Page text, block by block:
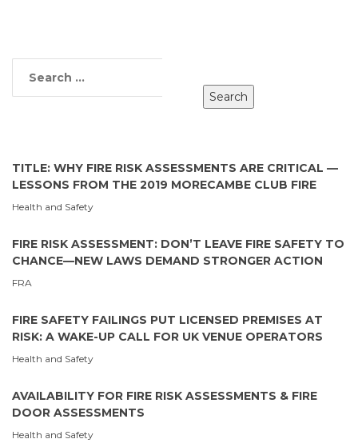
TITLE: WHY FIRE RISK ASSESSMENTS ARE CRITICAL —
LESSONS FROM THE 2019 MORECAMBE CLUB FIRE
Health and Safety
FIRE RISK ASSESSMENT: DON’T LEAVE FIRE SAFETY TO
CHANCE—NEW LAWS DEMAND STRONGER ACTION
FRA
FIRE SAFETY FAILINGS PUT LICENSED PREMISES AT
RISK: A WAKE-UP CALL FOR UK VENUE OPERATORS
Health and Safety
AVAILABILITY FOR FIRE RISK ASSESSMENTS & FIRE
DOOR ASSESSMENTS
Health and Safety